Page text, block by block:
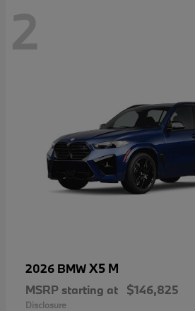
2
2026 BMWX5 M
MSRP starting at $146,825
Disclosure